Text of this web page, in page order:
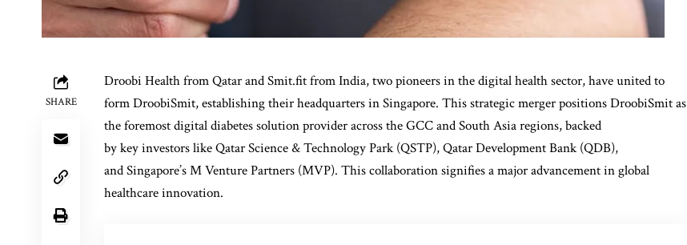
SHARE
Droobi Healthfrom Qatar andSmit.fitfrom India, two pioneers in the digital health sector, have united to
form DroobiSmit, establishing their headquarters in Singapore. This strategic merger positions DroobiSmit as
the foremost digital diabetes solution provider across the GCC and South Asia regions, backed
by key investors like Qatar Science & Technology Park (QSTP), Qatar Development Bank (QDB),
and Singapore’s M Venture Partners (MVP). This collaboration signifies a major advancement in global
healthcare innovation.